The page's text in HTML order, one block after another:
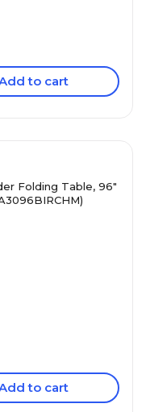
to cart
Folding Table, 96"
to cart